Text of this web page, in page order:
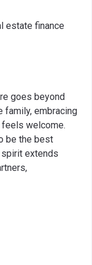
estate finance
goes beyond
family, embracing
welcome.
be the best
extends